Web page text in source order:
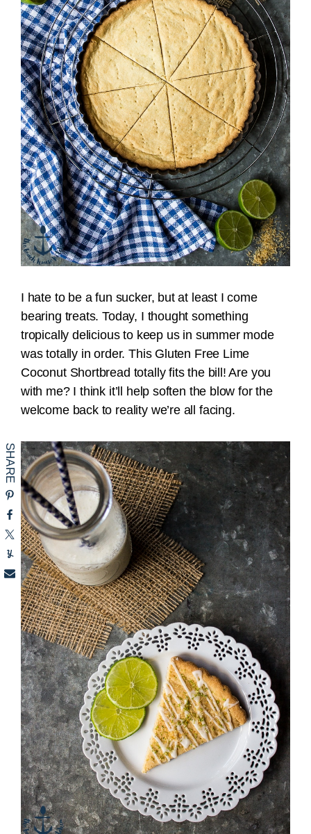
I hate to be a fun sucker, but at least I come
bearing treats. Today, I thought something
tropically delicious to keep us in summer mode
was totally in order. This Gluten Free Lime
Coconut Shortbread totally fits the bill! Are you
with me? I think it’ll help soften the blow for the
welcome back to reality we’re all facing.